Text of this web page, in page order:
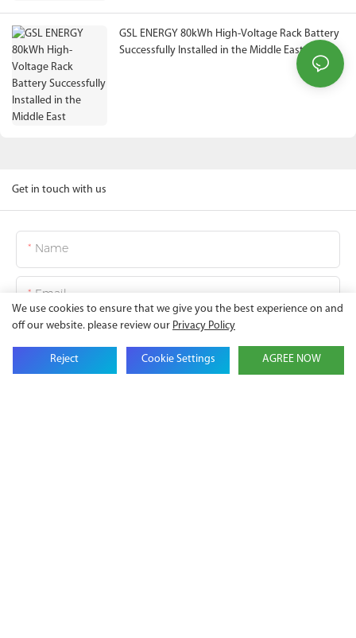
GSL ENERGY 80kWh High-Voltage Rack Battery
Successfully Installed in the Middle East
Get in touch with us
Name
Email
We use cookies to ensure that we give you the best experience on and
off our website. please review our Privacy Policy
Reject Cookie Settings AGREE NOW